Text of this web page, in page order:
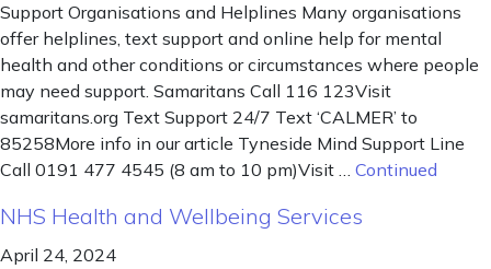
Support Organisations and Helplines Many organisations
offer helplines, text support and online help for mental
health and other conditions or circumstances where people
may need support. Samaritans Call 116 123Visit
samaritans.org Text Support 24/7 Text ‘CALMER’ to
85258More info in our article Tyneside Mind Support Line
Call 0191 477 4545 (8 am to 10 pm)Visit … Continued
NHS Health and Wellbeing Services
April 24, 2024